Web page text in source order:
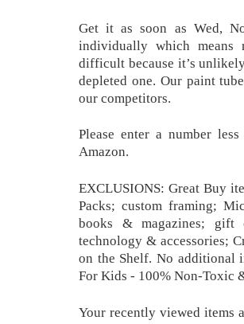
Get it as soon as Wed,
individually which means
difficult because it’s
depleted one. Our paint
our competitors.
Please enter a number
Amazon.
EXCLUSIONS: Great Buy
Packs; custom framing;
books & magazines; gift
technology & accessories;
on the Shelf. No additional
For Kids - 100% Non-Toxic
Your recently viewed items